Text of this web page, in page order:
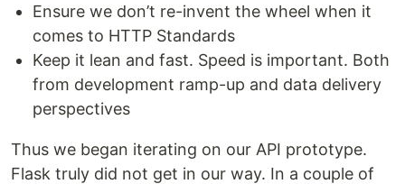
Ensure we don’t re-invent the wheel when it
comes to HTTP Standards
Keep it lean and fast. Speed is important. Both
from development ramp-up and data delivery
perspectives
Thus we began iterating on our API prototype.
Flask truly did not get in our way. In a couple of